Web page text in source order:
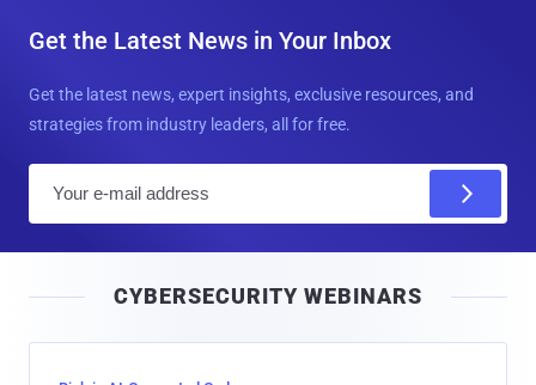
Get the Latest News in Your Inbox
Get the latest news, expert insights, exclusive resources, and
strategies from industry leaders, all for free.
l
CYBERSECURITY WEBINARS